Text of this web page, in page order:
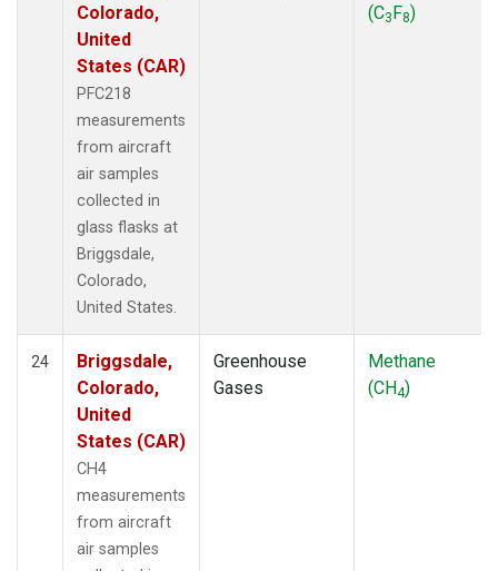
Colorado,
United
States (CAR)
PFC218
measurements
from aircraft
air samples
collected in
glass flasks at
Briggsdale,
Colorado,
United States.
(C3F8)
24
Briggsdale,
Colorado,
United
States (CAR)
CH4
measurements
from aircraft
air samples
Greenhouse
Gases
Methane
(CH4)